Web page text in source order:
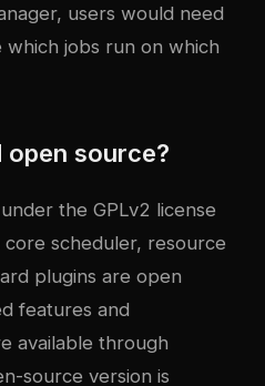
users would need
jobs run on which
open source?
the GPLv2 license
scheduler, resource
plugins are open
features and
available through
source version is